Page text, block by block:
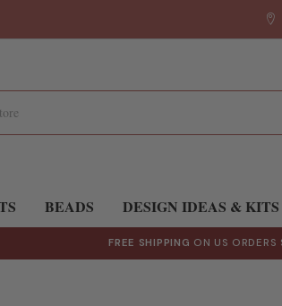
BEADS DESIGN IDEAS & KITS
FREE SHIPPING ON US ORDERS